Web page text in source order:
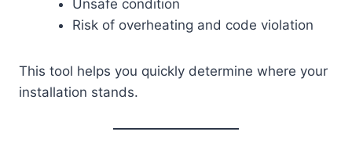
Unsafe condition
Risk of overheating and code violation
This tool helps you quickly determine where your
installation stands.